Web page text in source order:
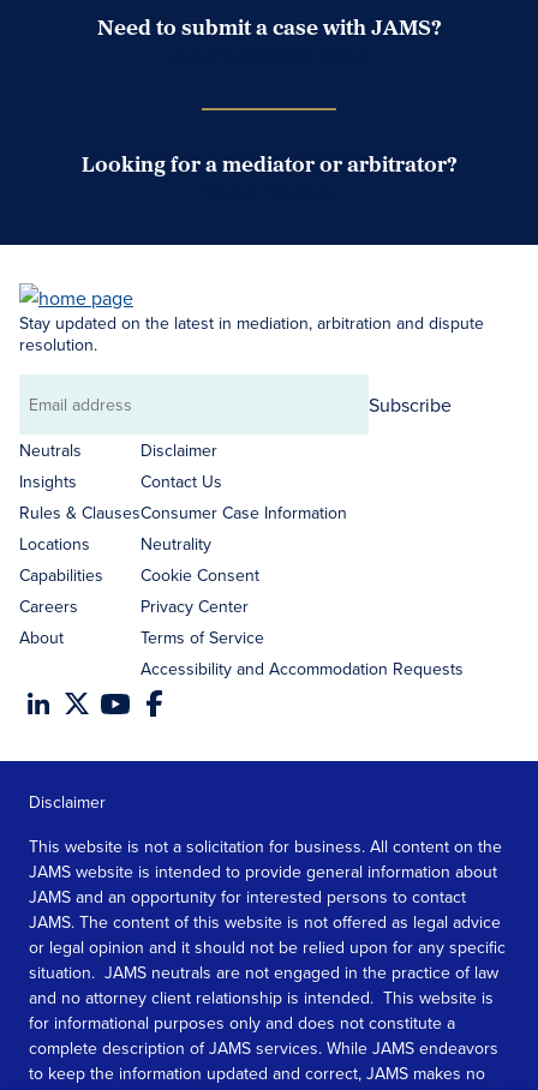
Need to submit a case with JAMS?
Looking for a mediator or arbitrator?
Stay updated on the latest in mediation, arbitration and dispute
resolution.
Email
address
Subscribe
Neutrals
Insights
Rules & Clauses
Locations
Capabilities
Careers
About
Disclaimer
Contact Us
Consumer Case Information
Neutrality
Cookie Consent
Privacy Center
Terms of Service
Accessibility and Accommodation Requests
Disclaimer
This website is not a solicitation for business. All content on the
JAMS website is intended to provide general information about
JAMS and an opportunity for interested persons to contact
JAMS. The content of this website is not offered as legal advice
or legal opinion and it should not be relied upon for any specific
situation. JAMS neutrals are not engaged in the practice of law
and no attorney client relationship is intended. This website is
for informational purposes only and does not constitute a
complete description of JAMS services. While JAMS endeavors
to keep the information updated and correct, JAMS makes no